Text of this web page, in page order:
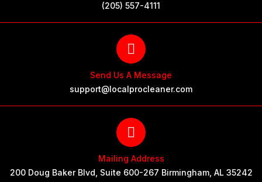
(205) 557-4111
Send Us A Message
support@localprocleaner.com
Mailing Address
200 Doug Baker Blvd, Suite 600-267 Birmingham, AL 35242